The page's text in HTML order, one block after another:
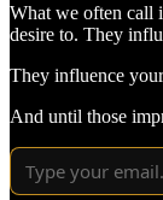
What we often call
desire to. They
They influence
And until those